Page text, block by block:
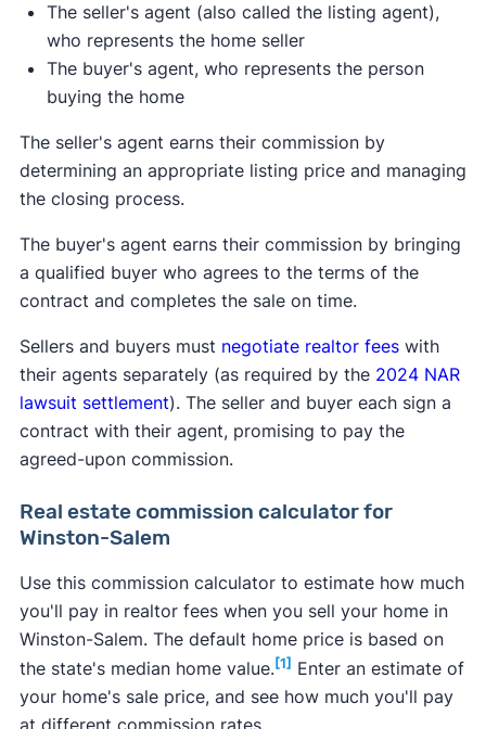
The seller's agent (also called the listing agent),
who represents the home seller
The buyer's agent, who represents the person
buying the home
The seller's agent earns their commission by
determining an appropriate listing price and managing
the closing process.
The buyer's agent earns their commission by bringing
a qualified buyer who agrees to the terms of the
contract and completes the sale on time.
Sellers and buyers must negotiate realtor feeswith
their agents separately (as required by the 2024 NAR
lawsuit settlement). The seller and buyer each sign a
contract with their agent, promising to pay the
agreed-upon commission.
Real estate commission calculator for
Winston-Salem
Use this commission calculator to estimate how much
you'll pay in realtor fees when you sell your home in
Winston-Salem. The default home price is based on
the state's median home value. [1] Enter an estimate of
your home's sale price, and see how much you'll pay